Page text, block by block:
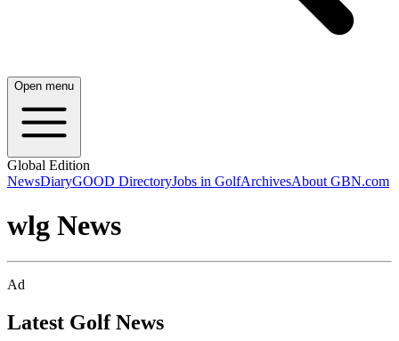
Open menu
Global Edition
NewsDiaryGOOD DirectoryJobs in GolfArchivesAbout GBN.com
wlg News
Ad
Latest Golf News